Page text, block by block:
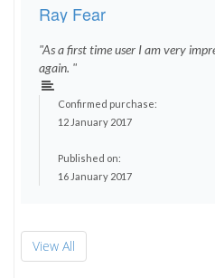
Ray Fear
"As a first time user I am very
again. "
Confirmed purchase:
12 January 2017
Published on:
16 January 2017
View All